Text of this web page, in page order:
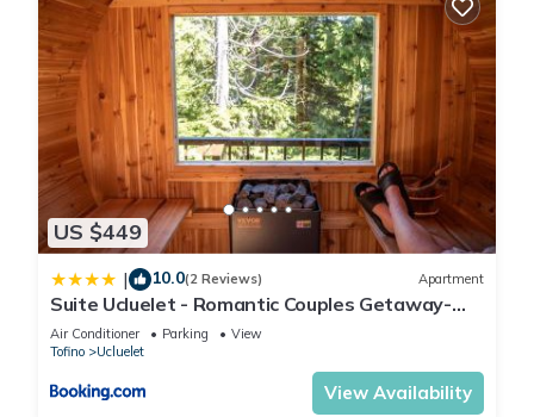
US $449
| 10.0(2 Reviews) Apartment
Suite Ucluelet - Romantic Couples Getaway-
Sauna!
Air Conditioner Parking
View
Tofino
Ucluelet
View Availability